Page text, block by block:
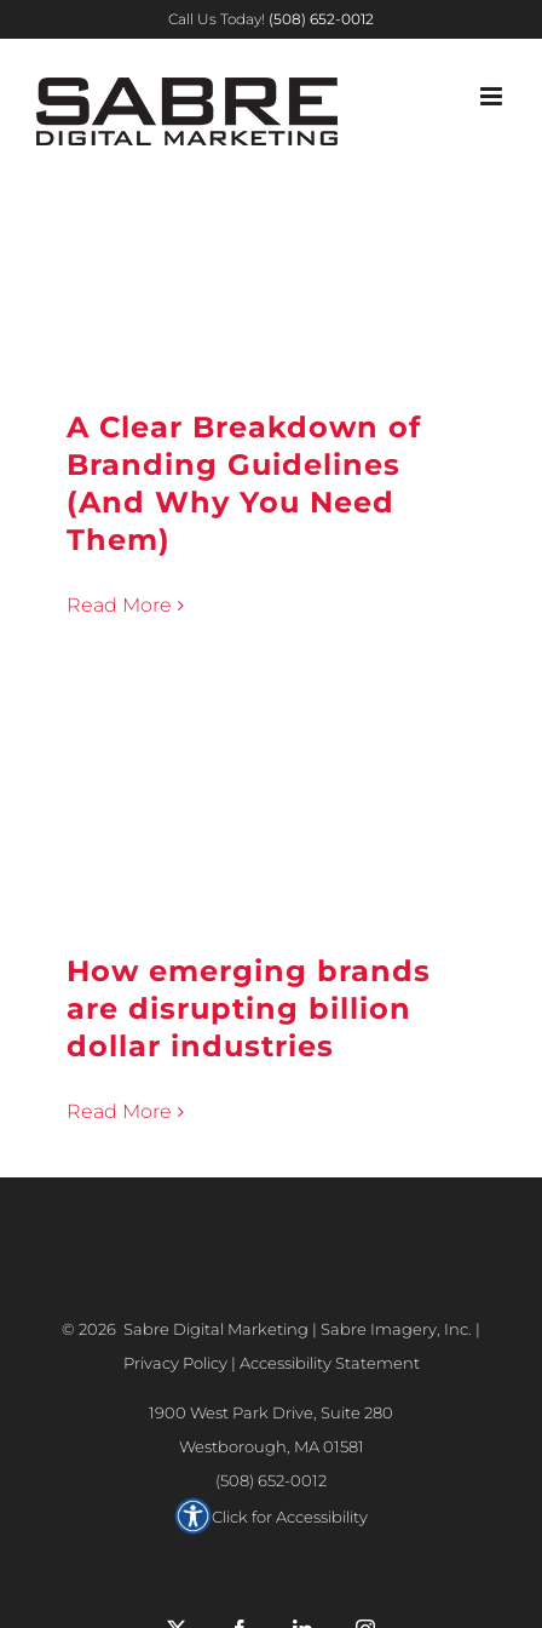
content
Call Us Today! (508) 652-0012
A Clear Breakdown of
Branding Guidelines
(And Why You Need
Them)
Read More
How emerging brands
are disrupting billion
dollar industries
Read More
© 2026 Sabre Digital Marketing | Sabre Imagery, Inc. |
Privacy Policy| Accessibility Statement
1900 West Park Drive, Suite 280
Westborough, MA 01581
(508) 652-0012
Click for Accessibility